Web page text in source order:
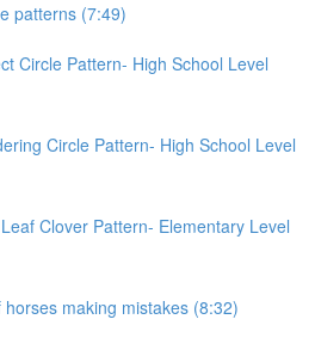
patterns (7:49)
Circle Pattern- High School Level
Circle Pattern- High School Level
Clover Pattern- Elementary Level
making mistakes (8:32)